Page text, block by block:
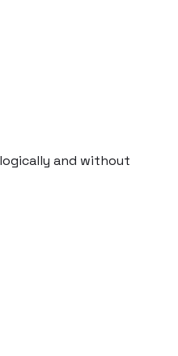
and without